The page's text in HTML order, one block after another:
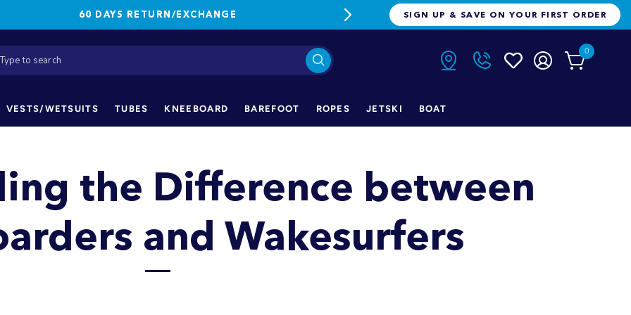
60 DAYS RETURN/EXCHANGE FREE FREIGHT ON ORDERS OVER
SIGN UP & SAVE ON YOUR FIRST ORDER
0
VESTS/WETSUITS TUBES KNEEBOARD BAREFOOT ROPES JETSKI BOAT
the Difference between
and Wakesurfers